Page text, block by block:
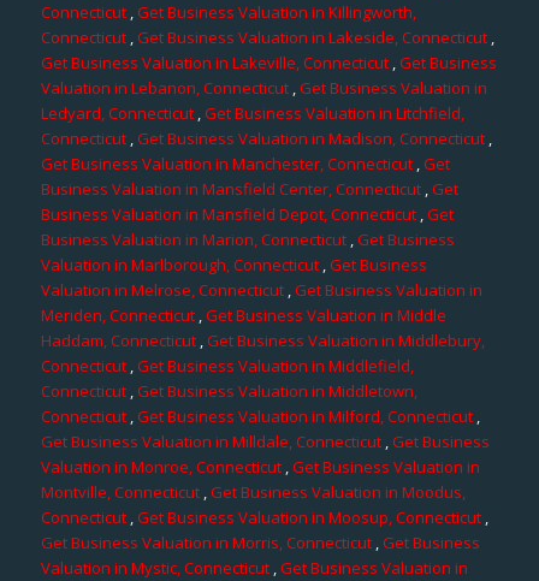
Connecticut,Get Business Valuation in Killingworth,
Connecticut,Get Business Valuation in Lakeside, Connecticut,
Get Business Valuation in Lakeville, Connecticut,Get Business
Valuation in Lebanon, Connecticut ,Get Business Valuation in
Ledyard, Connecticut,Get Business Valuation in Litchfield,
Connecticut ,Get Business Valuation in Madison, Connecticut,
Get Business Valuation in Manchester, Connecticut ,Get
Business Valuation in Mansfield Center, Connecticut,Get
Business Valuation in Mansfield Depot, Connecticut,Get
Business Valuation in Marion, Connecticut,Get Business
Valuation in Marlborough, Connecticut,Get Business
Valuation in Melrose, Connecticut,Get Business Valuation in
Meriden, Connecticut,Get Business Valuation in Middle
Haddam, Connecticut,Get Business Valuation in Middlebury,
Connecticut,Get Business Valuation in Middlefield,
Connecticut,Get Business Valuation in Middletown,
Connecticut ,Get Business Valuation in Milford, Connecticut ,
Get Business Valuation in Milldale, Connecticut,Get Business
Valuation in Monroe, Connecticut,Get Business Valuation in
Montville, Connecticut,Get Business Valuation in Moodus,
Connecticut,Get Business Valuation in Moosup, Connecticut,
Get Business Valuation in Morris, Connecticut,Get Business
Valuation in Mystic, Connecticut,Get Business Valuation in